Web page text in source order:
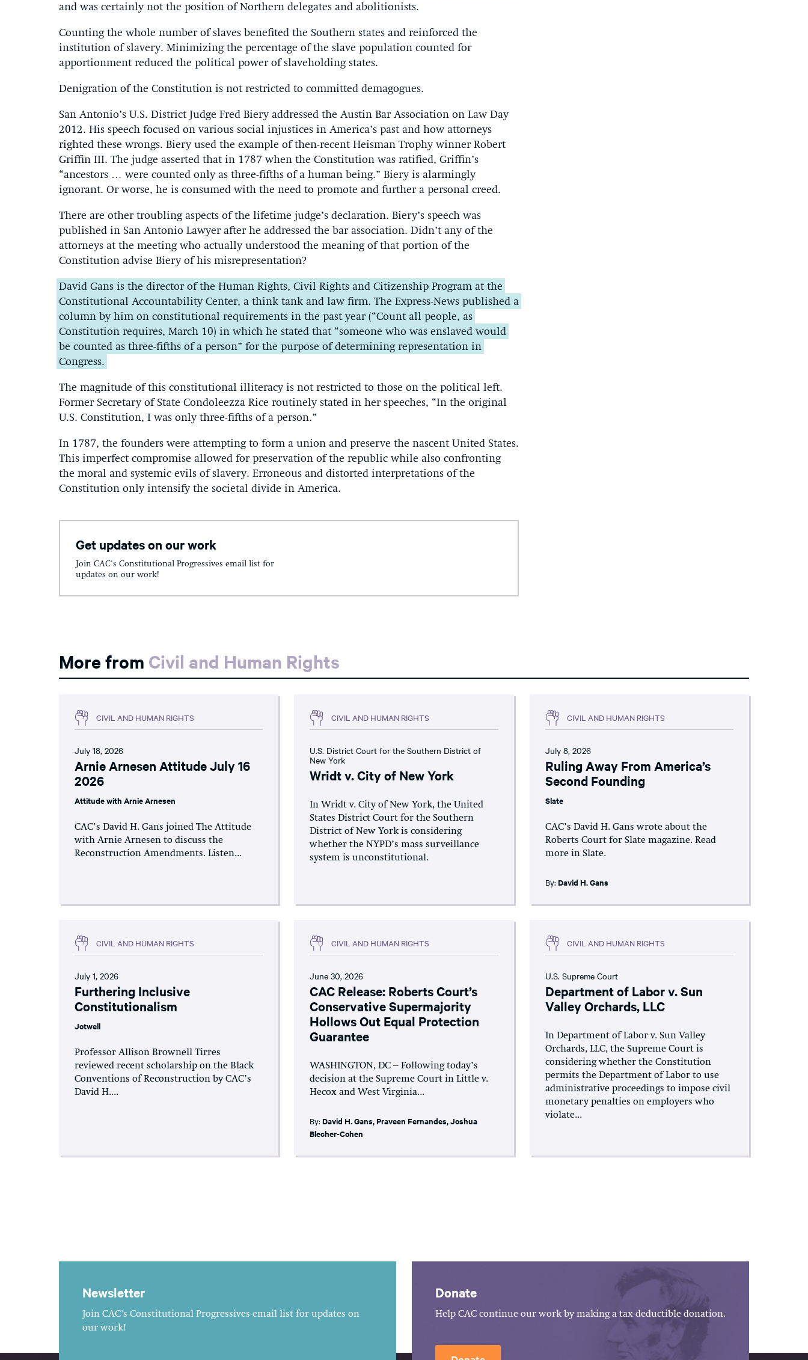
and was certainly not the position of Northern delegates and abolitionists.
Counting the whole number of slaves benefited the Southern states and reinforced the
institution of slavery. Minimizing the percentage of the slave population counted for
apportionment reduced the political power of slaveholding states.
Denigration of the Constitution is not restricted to committed demagogues.
San Antonio’s U.S. District Judge Fred Biery addressed the Austin Bar Association on Law Day
2012. His speech focused on various social injustices in America’s past and how attorneys
righted these wrongs. Biery used the example of then-recent Heisman Trophy winner Robert
Griffin III. The judge asserted that in 1787 when the Constitution was ratified, Griffin’s
“ancestors … were counted only as three-fifths of a human being.” Biery is alarmingly
ignorant. Or worse, he is consumed with the need to promote and further a personal creed.
There are other troubling aspects of the lifetime judge’s declaration. Biery’s speech was
published in San Antonio Lawyer after he addressed the bar association. Didn’t any of the
attorneys at the meeting who actually understood the meaning of that portion of the
Constitution advise Biery of his misrepresentation?
David Gans is the director of the Human Rights, Civil Rights and Citizenship Program at the
Constitutional Accountability Center, a think tank and law firm. The Express-News published a
column by him on constitutional requirements in the past year (“Count all people, as
Constitution requires, March 10) in which he stated that “someone who was enslaved would
be counted as three-fifths of a person” for the purpose of determining representation in
Congress.
The magnitude of this constitutional illiteracy is not restricted to those on the political left.
Former Secretary of State Condoleezza Rice routinely stated in her speeches, “In the original
U.S. Constitution, I was only three-fifths of a person.”
In 1787, the founders were attempting to form a union and preserve the nascent United States.
This imperfect compromise allowed for preservation of the republic while also confronting
the moral and systemic evils of slavery. Erroneous and distorted interpretations of the
Constitution only intensify the societal divide in America.
Get updates on our work
Join CAC's Constitutional Progressives email list for
updates on our work!
More from Civil and Human Rights
CIVIL AND HUMAN RIGHTS
July 18, 2026
Arnie Arnesen Attitude July 16
2026
Attitude with Arnie Arnesen
CAC’s David H. Gans joined The Attitude
with Arnie Arnesen to discuss the
Reconstruction Amendments. Listen...
CIVIL AND HUMAN RIGHTS
U.S. District Court for the Southern District of
New York
Wridt v. City of New York
In Wridt v. City of New York, the United
States District Court for the Southern
District of New York is considering
whether the NYPD’s mass surveillance
system is unconstitutional.
CIVIL AND HUMAN RIGHTS
July 8, 2026
Ruling Away From America’s
Second Founding
Slate
CAC’s David H. Gans wrote about the
Roberts Court for Slate magazine. Read
more in Slate.
By: David H. Gans
CIVIL AND HUMAN RIGHTS
July 1, 2026
Furthering Inclusive
Constitutionalism
Jotwell
Professor Allison Brownell Tirres
reviewed recent scholarship on the Black
Conventions of Reconstruction by CAC’s
David H....
CIVIL AND HUMAN RIGHTS
June 30, 2026
CAC Release: Roberts Court’s
Conservative Supermajority
Hollows Out Equal Protection
Guarantee
WASHINGTON, DC – Following today’s
decision at the Supreme Court in Little v.
Hecox and West Virginia...
By:David H. Gans,Praveen Fernandes,Joshua
Blecher-Cohen
CIVIL AND HUMAN RIGHTS
U.S. Supreme Court
Department of Labor v. Sun
Valley Orchards, LLC
In Department of Labor v. Sun Valley
Orchards, LLC, the Supreme Court is
considering whether the Constitution
permits the Department of Labor to use
administrative proceedings to impose civil
monetary penalties on employers who
violate...
Newsletter
Join CAC's Constitutional Progressives email list for updates on
our work!
Donate
Help CAC continue our work by making a tax-deductible donation.